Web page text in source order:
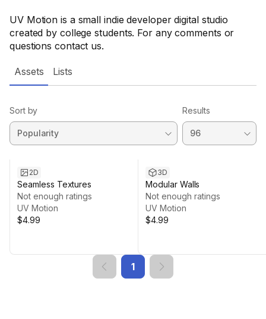
UV Motion is a small indie developer digital studio
created by college students. For any comments or
questions contact us.
Assets Lists
Sort by Results
2D
Seamless Textures
Not enough ratings
UV Motion
$4.99
3D
Modular Walls
Not enough ratings
UV Motion
$4.99
1